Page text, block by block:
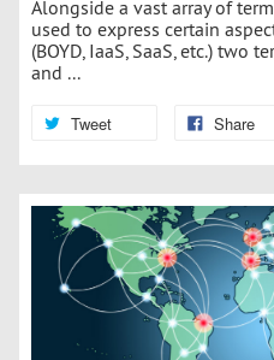
Alongside a vast array of
used to express certain
(BOYD, IaaS, SaaS, etc.) two
and ...
Tweet Share